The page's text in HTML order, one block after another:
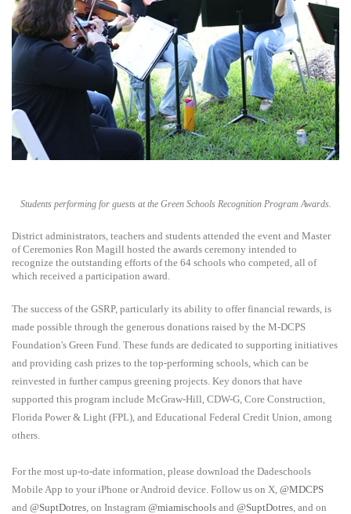
Students performing for guests at the Green Schools Recognition Program Awards.
District administrators, teachers and students attended the event and Master
of Ceremonies Ron Magill hosted the awards ceremony intended to
recognize the outstanding efforts of the 64 schools who competed, all of
which received a participation award.
The success of the GSRP, particularly its ability to offer financial rewards, is
made possible through the generous donations raised by the M-DCPS
Foundation's Green Fund. These funds are dedicated to supporting initiatives
and providing cash prizes to the top-performing schools, which can be
reinvested in further campus greening projects. Key donors that have
supported this program include McGraw-Hill, CDW-G, Core Construction,
Florida Power & Light (FPL), and Educational Federal Credit Union, among
others.
For the most up-to-date information, please download the Dadeschools
Mobile App to your iPhone or Android device. Follow us on X, @MDCPS
and @SuptDotres , on Instagram @miamischools and @SuptDotres , and on